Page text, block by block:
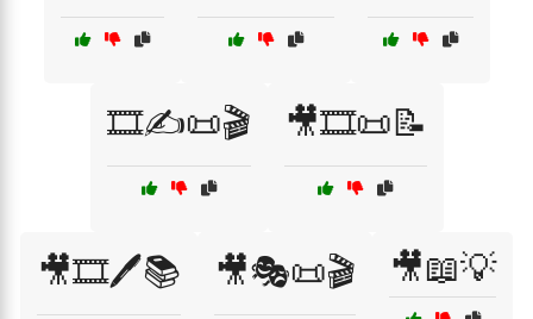
🎞️✍️📜🎬 🎥🎞️📜📝
🎥🎞️🖊️📚 🎥🎭📜🎬 🎥📖💡